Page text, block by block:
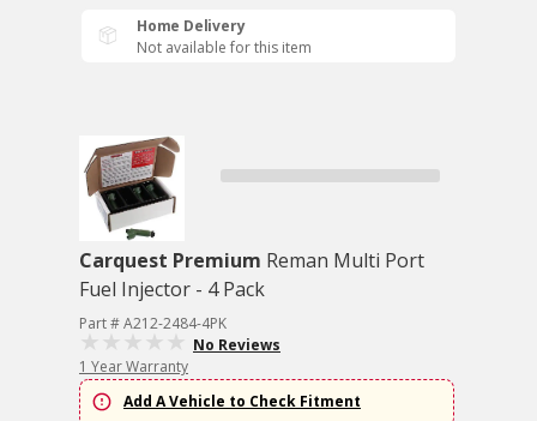
Home Delivery
Not available for this item
Carquest Premium Reman Multi Port
Fuel Injector - 4 Pack
Part # A212-2484-4PK
No Reviews
1 Year Warranty
Add A Vehicle to Check Fitment